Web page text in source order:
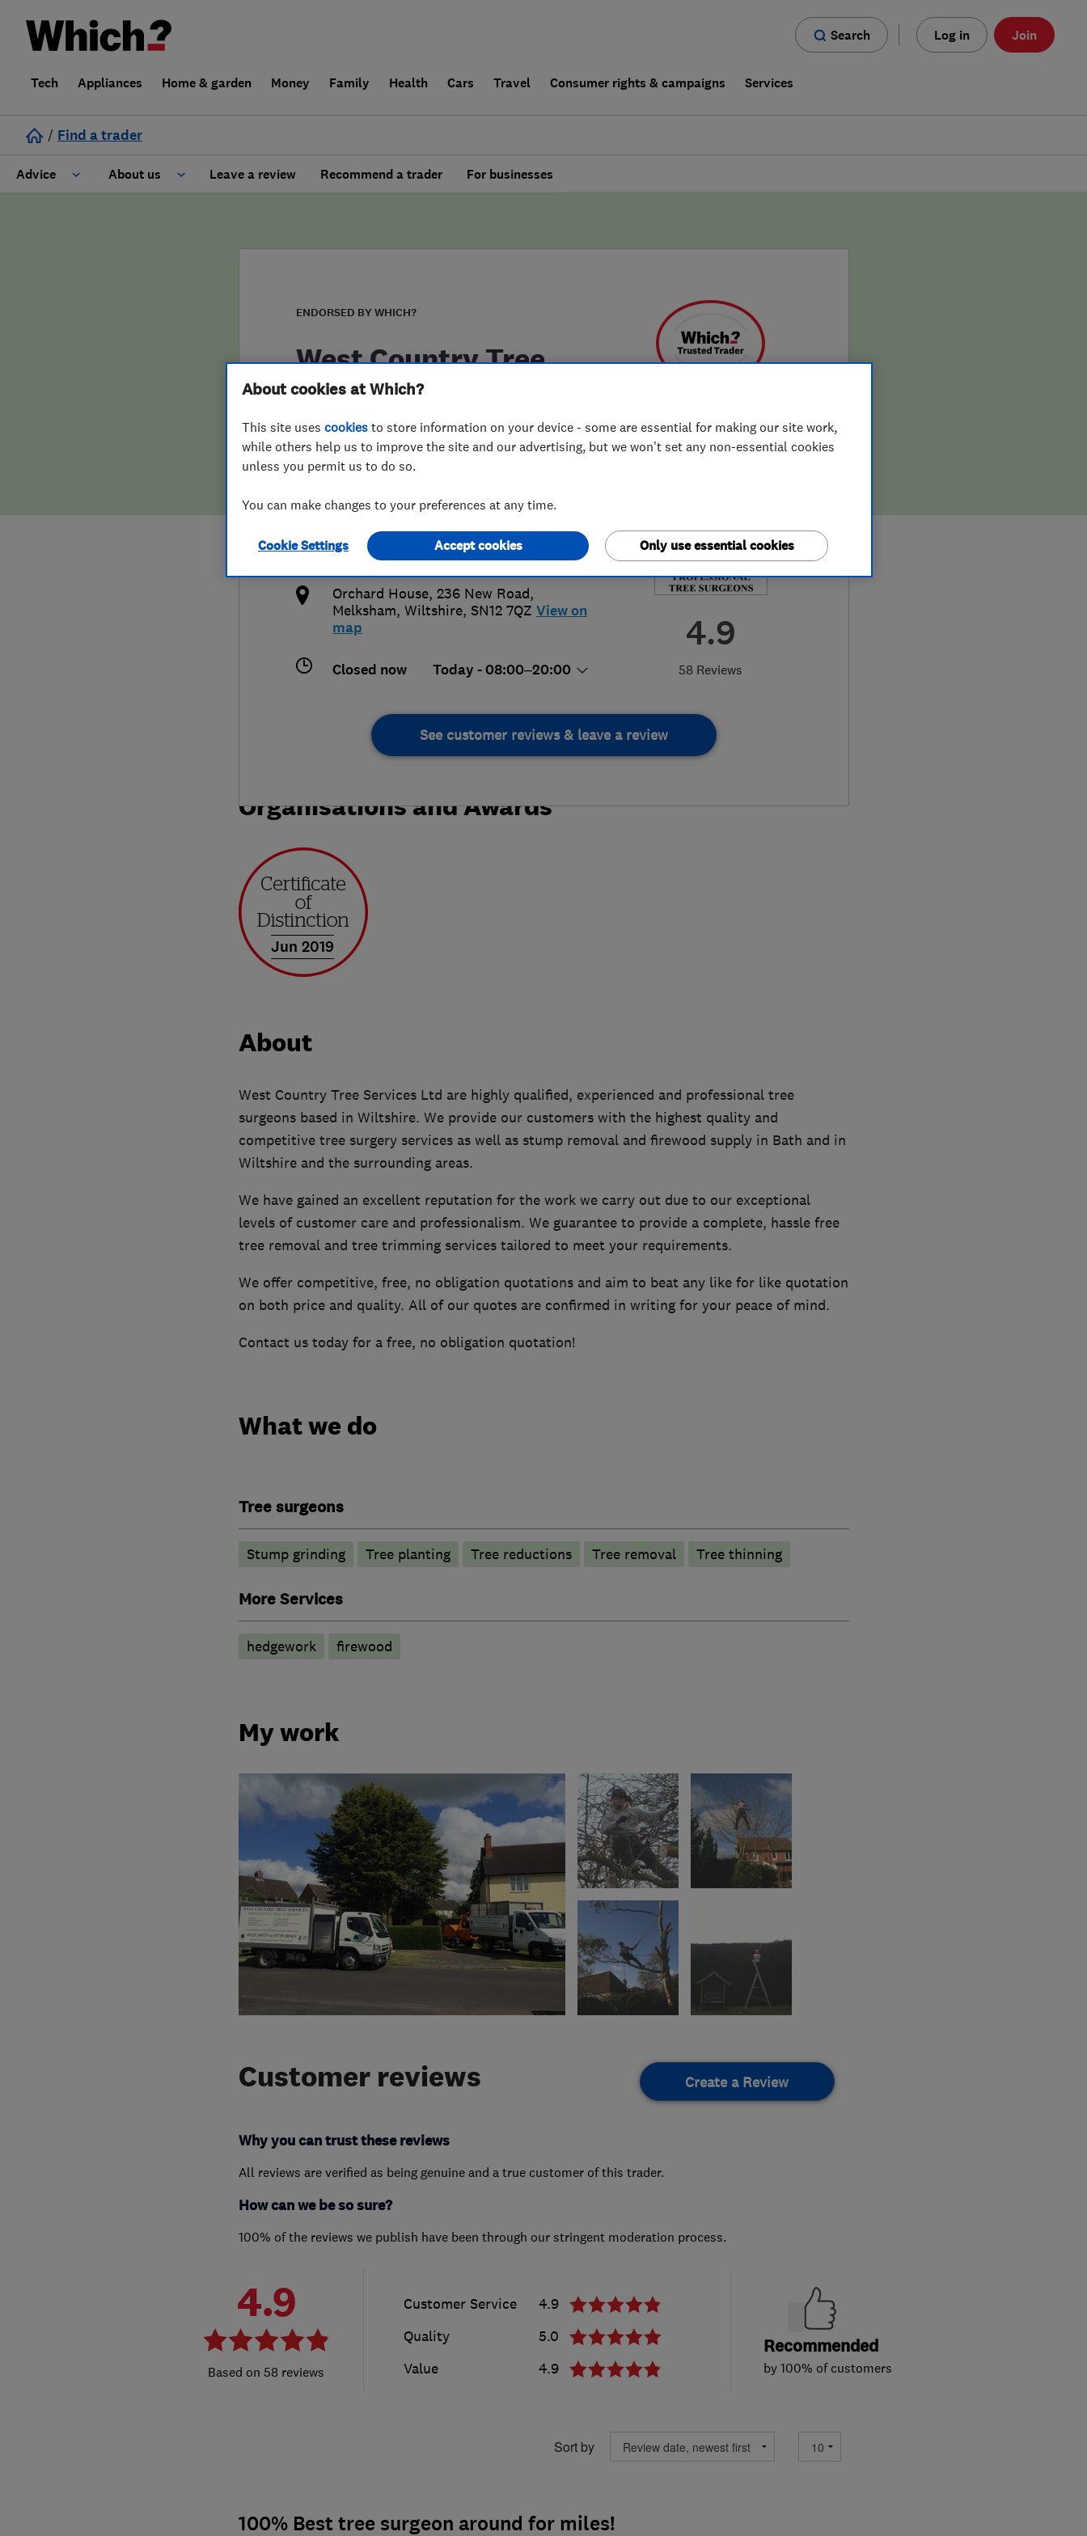
Search Log in Join
Tech Appliances Home & garden Money Family Health Cars Travel Consumer rights & campaigns Services
/ Find a trader
Advice About us
False claims of endorsement
Leave a review Recommend a trader For businesses
ENDORSED BY WHICH?
West Country Tree
Services Ltd
4.9
58 Reviews
01225345137
07759205453
daniel@westcountrytreeservices.co.uk
http://westcountrytreeservices.co.uk/
Orchard House, 236 New Road,
Melksham, Wiltshire, SN12 7QZ View on
map
Closed now Today - 08:00–20:00
See customer reviews & leave a review
Organisations and Awards
Jun 2019
About
West Country Tree Services Ltd are highly qualified, experienced and professional tree
surgeons based in Wiltshire. We provide our customers with the highest quality and
competitive tree surgery services as well as stump removal and firewood supply in Bath and in
Wiltshire and the surrounding areas.
We have gained an excellent reputation for the work we carry out due to our exceptional
levels of customer care and professionalism. We guarantee to provide a complete, hassle free
tree removal and tree trimming services tailored to meet your requirements.
We offer competitive, free, no obligation quotations and aim to beat any like for like quotation
on both price and quality. All of our quotes are confirmed in writing for your peace of mind.
Contact us today for a free, no obligation quotation!
What we do
Tree surgeons
Stump grinding Tree planting Tree reductions Tree removal Tree thinning
More Services
hedgework firewood
My work
Customer reviews Create a Review
Why you can trust these reviews
All reviews are verified as being genuine and a true customer of this trader.
How can we be so sure?
100% of the reviews we publish have been through our stringent moderation process.
4.9
58 reviews
Customer Service
4.9
Quality
5.0
Value
4.9
Recommended
by 100% of customers
Sort by
100% Best tree surgeon around for miles!
About cookies at Which?
This site uses cookies to store information on your device - some are essential for making our site work,
while others help us to improve the site and our advertising, but we won't set any non-essential cookies
unless you permit us to do so.
You can make changes to your preferences at any time.
Cookie Settings Only use essential cookies
Accept cookies